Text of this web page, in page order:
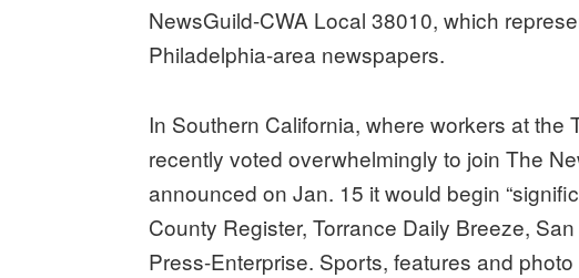
NewsGuild-CWA Local 38010, which
Philadelphia-area newspapers.
In Southern California, where workers at the
recently voted overwhelmingly to join The
announced on Jan. 15 it would begin
County Register, Torrance Daily Breeze,
Press-Enterprise. Sports, features and